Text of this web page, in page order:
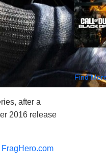
after a
2016 release
FragHero.com
Find